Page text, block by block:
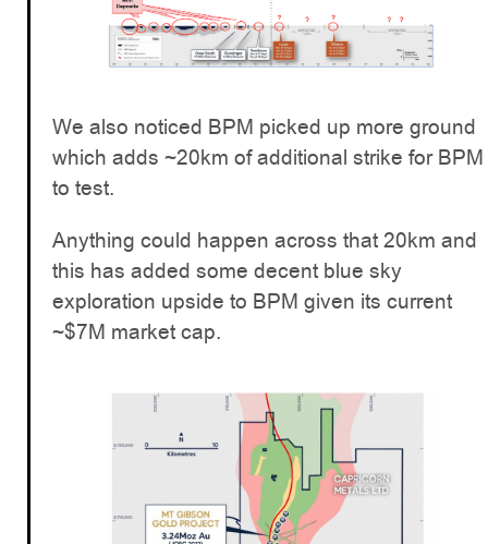
We also noticed BPM picked up more ground
which adds ~20km of additional strike for BPM
to test.
Anything could happen across that 20km and
this has added some decent blue sky
exploration upside to BPM given its current
~$7M market cap.